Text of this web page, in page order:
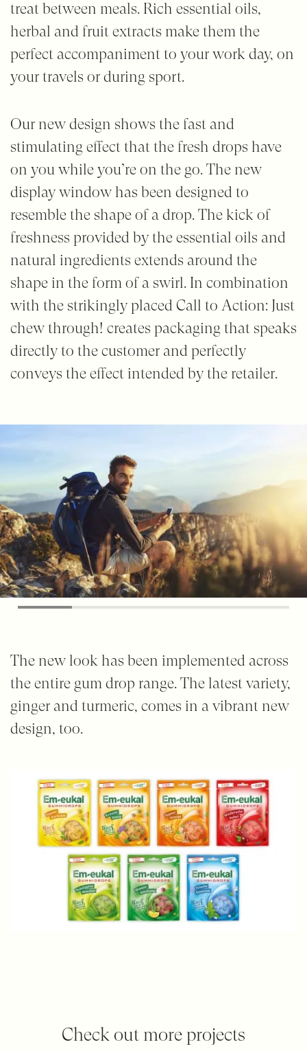
treat between meals. Rich essential oils,
herbal and fruit extracts make them the
perfect accompaniment to your work day, on
your travels or during sport.
Our new design shows the fast and
stimulating effect that the fresh drops have
on you while you’re on the go. The new
display window has been designed to
resemble the shape of a drop. The kick of
freshness provided by the essential oils and
natural ingredients extends around the
shape in the form of a swirl. In combination
with the strikingly placed Call to Action: Just
chew through! creates packaging that speaks
directly to the customer and perfectly
conveys the effect intended by the retailer.
The new look has been implemented across
the entire gum drop range. The latest variety,
ginger and turmeric, comes in a vibrant new
design, too.
Check out more projects